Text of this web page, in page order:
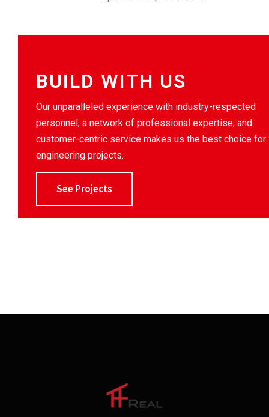
BUILD WITH US
Our unparalleled experience with industry-respected
personnel, a network of professional expertise, and
customer-centric service makes us the best choice for
engineering projects.
See Projects